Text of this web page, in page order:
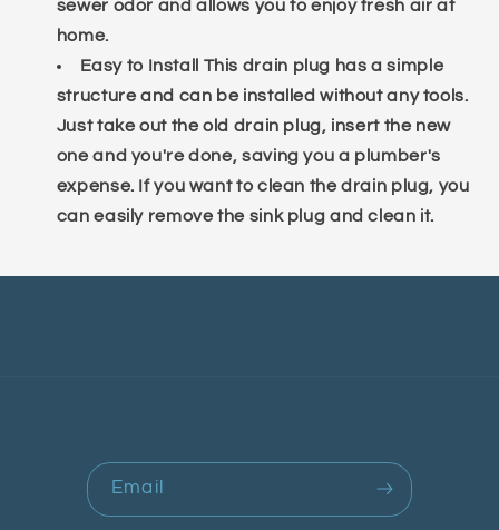
sewer odor and allows you to enjoy fresh air at
home.
Easy to Install This drain plug has a simple
structure and can be installed without any tools.
Just take out the old drain plug, insert the new
one and you're done, saving you a plumber's
expense. If you want to clean the drain plug, you
can easily remove the sink plug and clean it.
Email